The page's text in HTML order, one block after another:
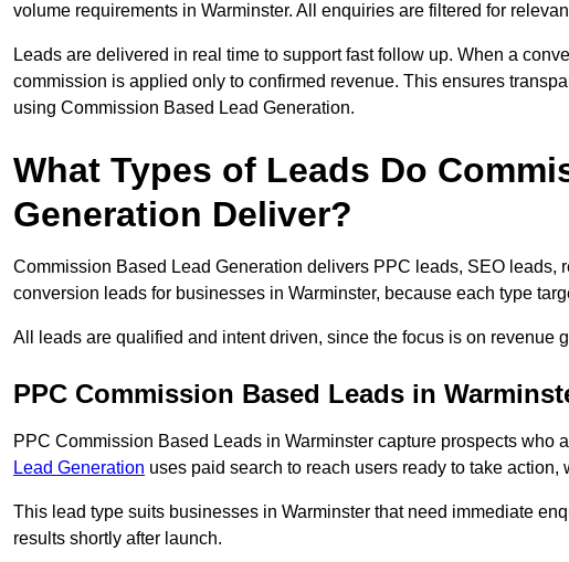
volume requirements in Warminster. All enquiries are filtered for
Leads are delivered in real time to support fast follow up. When a
commission is applied only to confirmed revenue. This ensures
using Commission Based Lead Generation.
What Types of Leads Do
Generation Deliver?
Commission Based Lead Generation delivers PPC leads, SEO leads,
conversion leads for businesses in Warminster, because each type
All leads are qualified and intent driven, since the focus is on revenue
PPC Commission Based Leads in
PPC Commission Based Leads in Warminster capture prospects who
Lead Generation uses paid search to reach users ready to take action,
This lead type suits businesses in Warminster that need immediate
results shortly after launch.